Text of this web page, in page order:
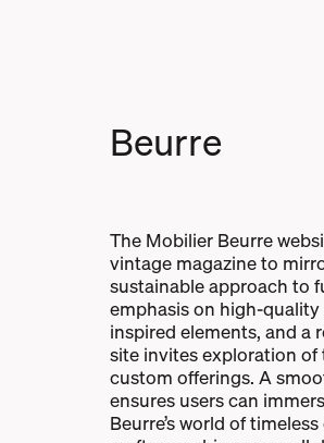
Beurre
The Mobilier Beurre
vintage magazine to
sustainable approach to
emphasis on high-
inspired elements, and a
site invites exploration of
custom offerings. A
ensures users can
Beurre’s world of